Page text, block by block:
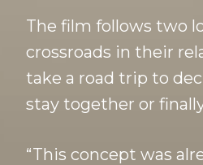
The film follows two
crossroads in their
take a road trip to
stay together or
“This concept was